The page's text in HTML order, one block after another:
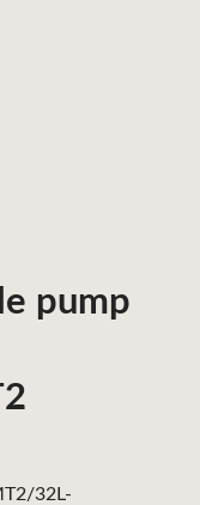
pump
32L-